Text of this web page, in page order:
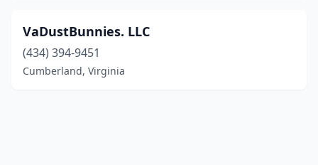
VaDustBunnies. LLC
(434) 394-9451
Cumberland, Virginia